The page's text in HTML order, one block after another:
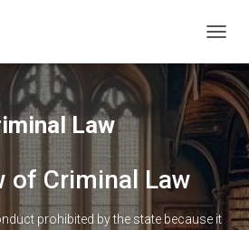
Law
of Criminal Law
prohibited by the state because it